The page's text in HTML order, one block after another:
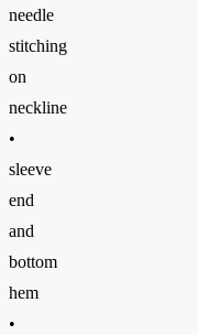
needle
stitching
on
neckline
•
sleeve
end
and
bottom
hem
•